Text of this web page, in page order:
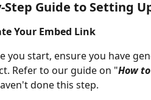
Step Guide to Setting
Your Embed Link
you start, ensure you have
Refer to our guide on "How
done this step.